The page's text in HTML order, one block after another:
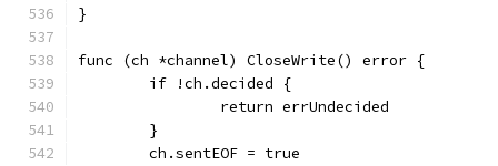
}
func (ch *channel) CloseWrite() error {
	if !ch.decided {
		return errUndecided
	}
	ch.sentEOF = true